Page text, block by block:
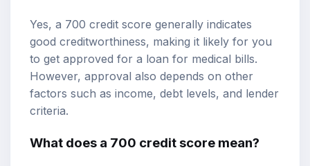
Yes, a 700 credit score generally indicates
good creditworthiness, making it likely for you
to get approved for a loan for medical bills.
However, approval also depends on other
factors such as income, debt levels, and lender
criteria.
What does a 700 credit score mean?